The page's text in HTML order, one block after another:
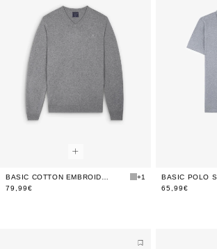
+1
79,99€
65,99€